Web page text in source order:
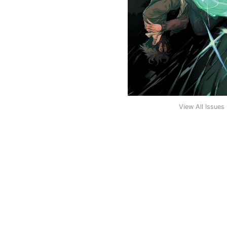
View All Issues